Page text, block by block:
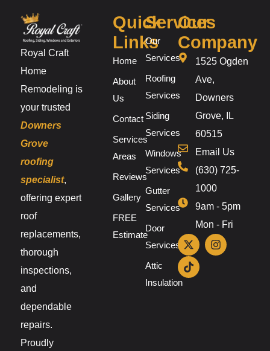
Royal Craft
Home
Remodeling is
your trusted
Downers
Grove
roofing
specialist,
offering expert
roof
replacements,
thorough
inspections,
and
dependable
repairs.
Proudly
Quick
Links
Home
About
Us
Contact
Services
Areas
Reviews
Gallery
FREE
Estimate
Services
Our
Services
Roofing
Services
Siding
Services
Windows
Services
Gutter
Services
Door
Services
Attic
Insulation
Our
Company
1525 Ogden
Ave,
Downers
Grove, IL
60515
Email Us
(630) 725-
1000
9am - 5pm
Mon - Fri